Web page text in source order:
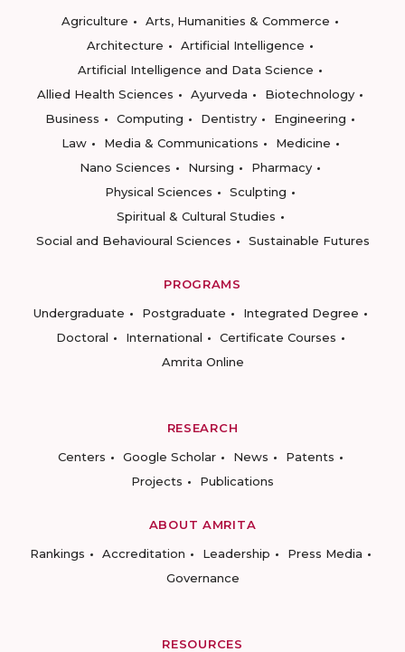
Agriculture
Arts, Humanities & Commerce
Architecture
Artificial Intelligence
Artificial Intelligence and Data Science
Allied Health Sciences
Ayurveda
Biotechnology
Business
Computing Dentistry
Engineering
Law
Media & Communications
Medicine
Nano Sciences
Nursing
Pharmacy
Physical Sciences
Sculpting
Spiritual & Cultural Studies
Social and Behavioural Sciences
Sustainable Futures
PROGRAMS
Undergraduate
Postgraduate
Integrated Degree
Doctoral
International
Certificate Courses
Amrita Online
RESEARCH
Centers
Google Scholar News
Patents
Projects
Publications
ABOUT AMRITA
Rankings
Accreditation Leadership
Press Media
Governance
RESOURCES